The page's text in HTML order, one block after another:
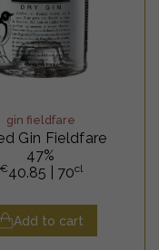
gin fieldfare
Gin Fieldfare
47%
€40.85 | 70cl
Add to cart